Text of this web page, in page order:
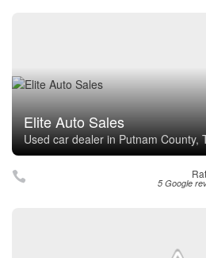
Elite Auto Sales
Used car dealer in Putnam County,
5 Google